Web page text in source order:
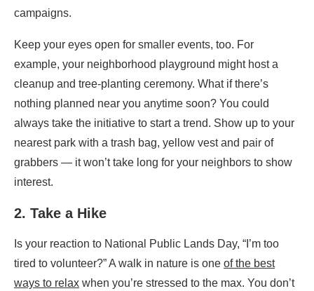
campaigns.
Keep your eyes open for smaller events, too. For
example, your neighborhood playground might host a
cleanup and tree-planting ceremony. What if there’s
nothing planned near you anytime soon? You could
always take the initiative to start a trend. Show up to your
nearest park with a trash bag, yellow vest and pair of
grabbers — it won’t take long for your neighbors to show
interest.
2. Take a Hike
Is your reaction to National Public Lands Day, “I’m too
tired to volunteer?” A walk in nature is one of the best
ways to relax when you’re stressed to the max. You don’t